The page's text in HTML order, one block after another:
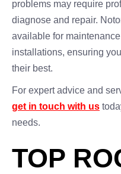
problems may require
diagnose and repair.
available for
installations, ensuring
their best.
For expert advice and
get in touch with us
needs.
TOP